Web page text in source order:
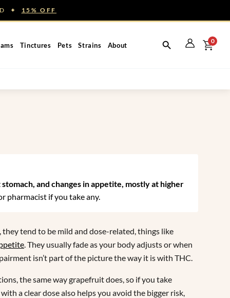
✦ 15% OFF
Tinctures Pets Strains About
0
and changes in appetite, mostly at higher
pharmacist if you take any.
tend to be mild and dose-related, things like
. They usually fade as your body adjusts or when
isn’t part of the picture the way it is with THC.
the same way grapefruit does, so if you take
a clear dose also helps you avoid the bigger risk,